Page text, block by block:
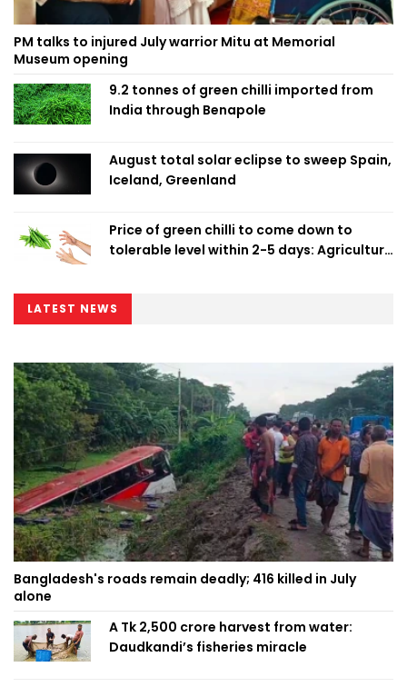
PM talks to injured July warrior Mitu at Memorial
Museum opening
9.2 tonnes of green chilli imported from
India through Benapole
August total solar eclipse to sweep Spain,
Iceland, Greenland
Price of green chilli to come down to
tolerable level within 2-5 days: Agriculture
LATEST NEWS
Bangladesh's roads remain deadly; 416 killed in July
alone
A Tk 2,500 crore harvest from water:
Daudkandi’s fisheries miracle